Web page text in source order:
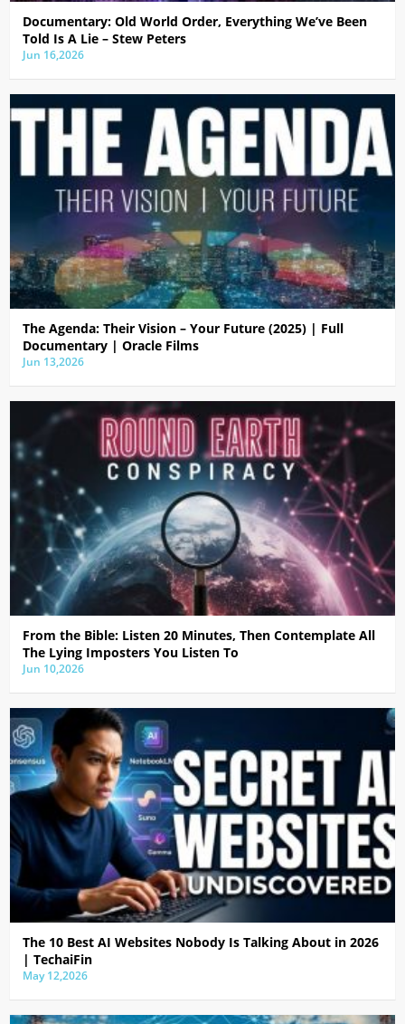
Documentary: Old World Order, Everything We’ve Been
Told Is A Lie – Stew Peters
Jun 16,2026
The Agenda: Their Vision – Your Future (2025) | Full
Documentary | Oracle Films
Jun 13,2026
From the Bible: Listen 20 Minutes, Then Contemplate All
The Lying Imposters You Listen To
Jun 10,2026
The 10 Best AI Websites Nobody Is Talking About in 2026
| TechaiFin
May 12,2026